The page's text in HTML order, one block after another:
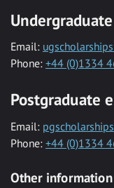
Email:
Phone: +44 (0)1334
Postgraduate
Email:
Phone: +44 (0)1334
Other information